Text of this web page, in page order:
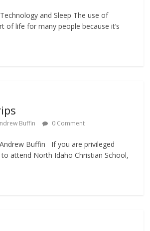
and Sleep The use of
of life for many people because it’s
Buffin 0 Comment
Buffin If you are privileged
attend North Idaho Christian School,